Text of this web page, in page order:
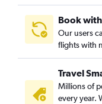
Book
Our users
flights with
Travel
Millions of
every year.